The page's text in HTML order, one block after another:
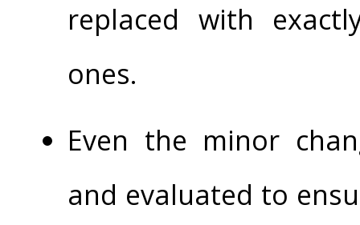
replaced with
ones.
Even the minor
and evaluated to